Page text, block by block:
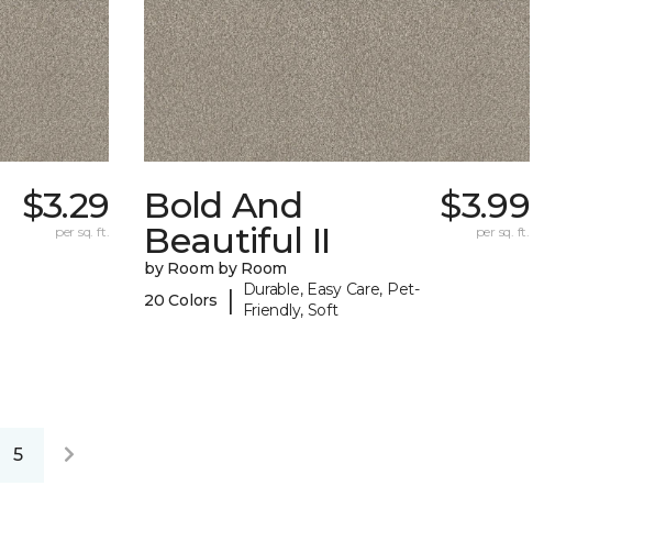
$3.29
per sq. ft.
Bold And
Beautiful II
by Room by Room
20 Colors
|
Durable, Easy Care, Pet-
Friendly, Soft
$3.99
per sq. ft.
5